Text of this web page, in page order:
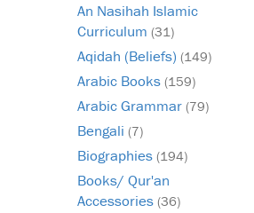
An Nasihah Islamic
Curriculum (31)
Aqidah (Beliefs) (149)
Arabic Books (159)
Arabic Grammar (79)
Bengali (7)
Biographies (194)
Books/ Qur'an
Accessories (36)